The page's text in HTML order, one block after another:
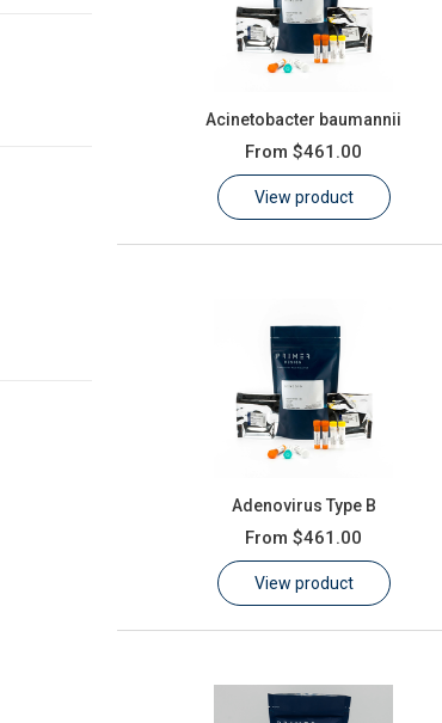
Acinetobacter baumannii
From $461.00
View product
Adenovirus Type B
From $461.00
View product